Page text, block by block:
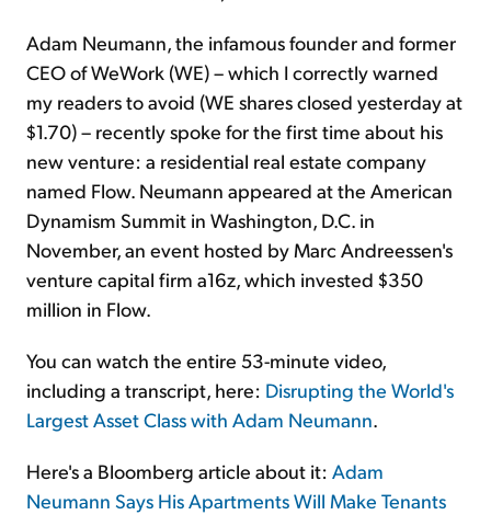
Adam Neumann, the infamous founder and former
CEO of WeWork (WE) – which I correctly warned
my readers to avoid (WE shares closed yesterday at
$1.70) – recently spoke for the first time about his
new venture: a residential real estate company
named Flow. Neumann appeared at the American
Dynamism Summit in Washington, D.C. in
November, an event hosted by Marc Andreessen's
venture capital firm a16z, which invested $350
million in Flow.
You can watch the entire 53-minute video,
including a transcript, here: Disrupting the World's
Largest Asset Class with Adam Neumann.
Here's a Bloomberg article about it: Adam
Neumann Says His Apartments Will Make Tenants